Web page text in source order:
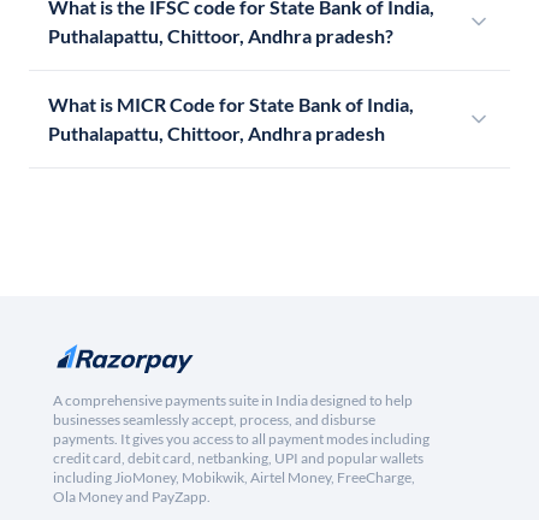
What is the IFSC code for State Bank of India,
Puthalapattu, Chittoor, Andhra pradesh?
What is MICR Code for State Bank of India,
Puthalapattu, Chittoor, Andhra pradesh
A comprehensive payments suite in India designed to help
businesses seamlessly accept, process, and disburse
payments. It gives you access to all payment modes including
credit card, debit card, netbanking, UPI and popular wallets
including JioMoney, Mobikwik, Airtel Money, FreeCharge,
Ola Money and PayZapp.